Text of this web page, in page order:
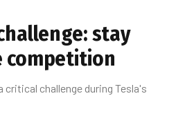
stay
competition
critical challenge during Tesla's